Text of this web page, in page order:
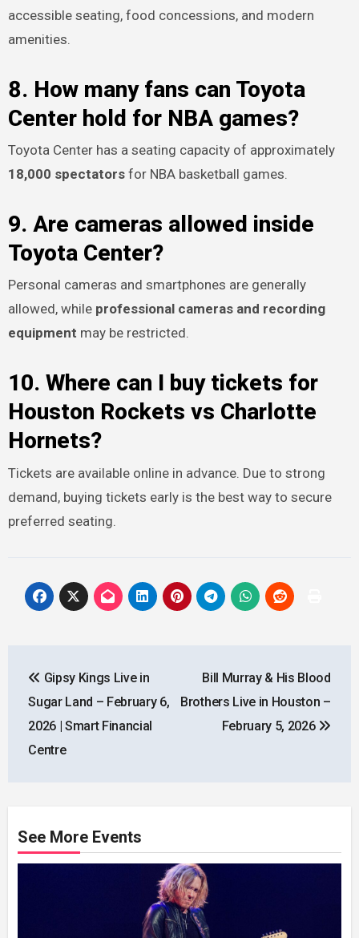
accessible seating, food concessions, and modern
amenities.
8. How many fans can Toyota
Center hold for NBA games?
Toyota Center has a seating capacity of approximately
18,000 spectatorsfor NBA basketball games.
9. Are cameras allowed inside
Toyota Center?
Personal cameras and smartphones are generally
allowed, while professional cameras and recording
equipment may be restricted.
10. Where can I buy tickets for
Houston Rockets vs Charlotte
Hornets?
Tickets are available online in advance. Due to strong
demand, buying tickets early is the best way to secure
preferred seating.
navigation
Gipsy Kings Live in
Sugar Land – February 6,
2026 | Smart Financial
Centre
Bill Murray & His Blood
Brothers Live in Houston –
February 5, 2026
See More Events